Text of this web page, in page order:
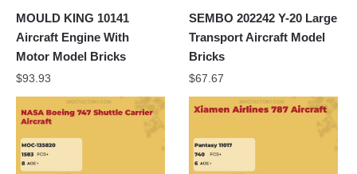
MOULD KING 10141
Aircraft Engine With
Motor Model Bricks
$93.93
SEMBO 202242 Y-20 Large
Transport Aircraft Model
Bricks
$67.67